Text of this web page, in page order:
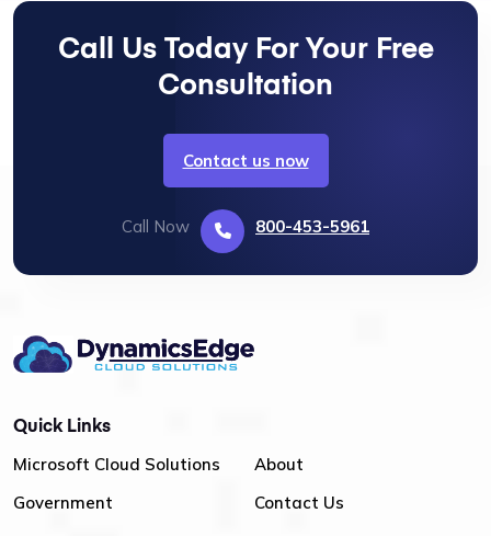
Call Us Today For Your Free
Consultation
Contact us now
Call Now 800-453-5961
Quick Links
Microsoft Cloud Solutions
Government
About
Contact Us